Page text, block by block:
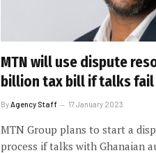
MTN will use dispute
billion tax bill if talks fail
By Agency Staff 17 January 2023
MTN Group plans to start a
process if talks with Ghanaian